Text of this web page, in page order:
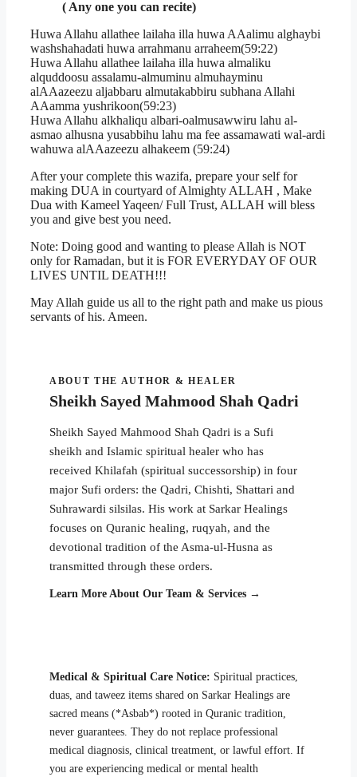
( Any one you can recite)
Huwa Allahu allathee lailaha illa huwa AAalimu alghaybi
washshahadati huwa arrahmanu arraheem(59:22)
Huwa Allahu allathee lailaha illa huwa almaliku
alquddoosu assalamu-almuminu almuhayminu
alAAazeezu aljabbaru almutakabbiru subhana Allahi
AAamma yushrikoon(59:23)
Huwa Allahu alkhaliqu albari-oalmusawwiru lahu al-
asmao alhusna yusabbihu lahu ma fee assamawati wal-ardi
wahuwa alAAazeezu alhakeem (59:24)
After your complete this wazifa, prepare your self for
making DUA in courtyard of Almighty ALLAH , Make
Dua with Kameel Yaqeen/ Full Trust, ALLAH will bless
you and give best you need.
Note: Doing good and wanting to please Allah is NOT
only for Ramadan, but it is FOR EVERYDAY OF OUR
LIVES UNTIL DEATH!!!
May Allah guide us all to the right path and make us pious
servants of his. Ameen.
ABOUT THE AUTHOR & HEALER
Sheikh Sayed Mahmood Shah Qadri
Sheikh Sayed Mahmood Shah Qadri is a Sufi
sheikh and Islamic spiritual healer who has
received Khilafah (spiritual successorship) in four
major Sufi orders: the Qadri, Chishti, Shattari and
Suhrawardi silsilas. His work at Sarkar Healings
focuses on Quranic healing, ruqyah, and the
devotional tradition of the Asma-ul-Husna as
transmitted through these orders.
Learn More About Our Team & Services →
Medical & Spiritual Care Notice: Spiritual practices,
duas, and taweez items shared on Sarkar Healings are
sacred means (*Asbab*) rooted in Quranic tradition,
never guarantees. They do not replace professional
medical diagnosis, clinical treatment, or lawful effort. If
you are experiencing medical or mental health